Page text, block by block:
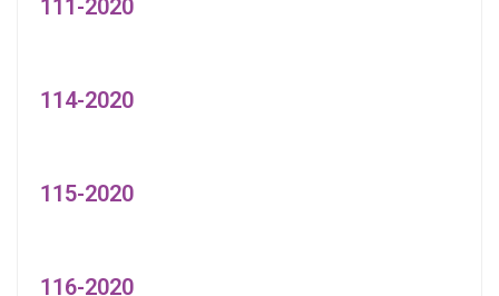
111-2020
114-2020
115-2020
116-2020